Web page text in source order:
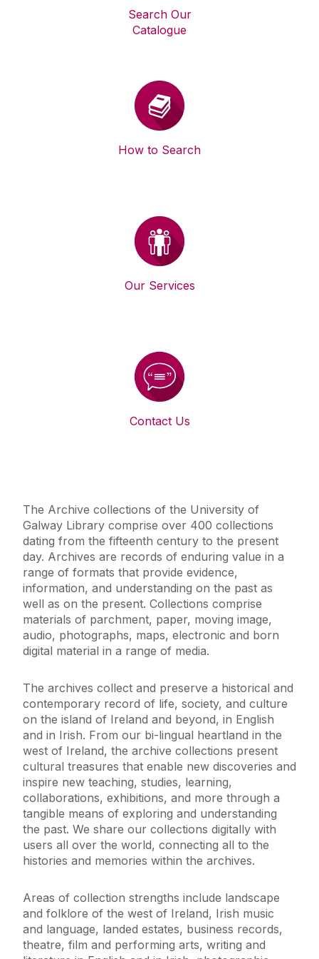
Search Our
Catalogue
How to Search
Our Services
Contact Us
The Archive collections of the University of
Galway Library comprise over 400 collections
dating from the fifteenth century to the present
day. Archives are records of enduring value in a
range of formats that provide evidence,
information, and understanding on the past as
well as on the present. Collections comprise
materials of parchment, paper, moving image,
audio, photographs, maps, electronic and born
digital material in a range of media.
The archives collect and preserve a historical and
contemporary record of life, society, and culture
on the island of Ireland and beyond, in English
and in Irish. From our bi-lingual heartland in the
west of Ireland, the archive collections present
cultural treasures that enable new discoveries and
inspire new teaching, studies, learning,
collaborations, exhibitions, and more through a
tangible means of exploring and understanding
the past. We share our collections digitally with
users all over the world, connecting all to the
histories and memories within the archives.
Areas of collection strengths include landscape
and folklore of the west of Ireland, Irish music
and language, landed estates, business records,
theatre, film and performing arts, writing and